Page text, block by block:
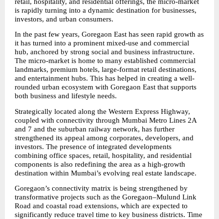
is rapidly turning into a dynamic destination for businesses,
investors, and urban consumers.
In the past few years, Goregaon East has seen rapid growth as
it has turned into a prominent mixed-use and commercial
hub, anchored by strong social and business infrastructure.
The micro-market is home to many established commercial
landmarks, premium hotels, large-format retail destinations,
and entertainment hubs. This has helped in creating a well-
rounded urban ecosystem with Goregaon East that supports
both business and lifestyle needs.
Strategically located along the Western Express Highway,
coupled with connectivity through Mumbai Metro Lines 2A
and 7 and the suburban railway network, has further
strengthened its appeal among corporates, developers, and
investors. The presence of integrated developments
combining office spaces, retail, hospitality, and residential
components is also redefining the area as a high-growth
destination within Mumbai’s evolving real estate landscape.
Goregaon’s connectivity matrix is being strengthened by
transformative projects such as the Goregaon–Mulund Link
Road and coastal road extensions, which are expected to
significantly reduce travel time to key business districts. Time